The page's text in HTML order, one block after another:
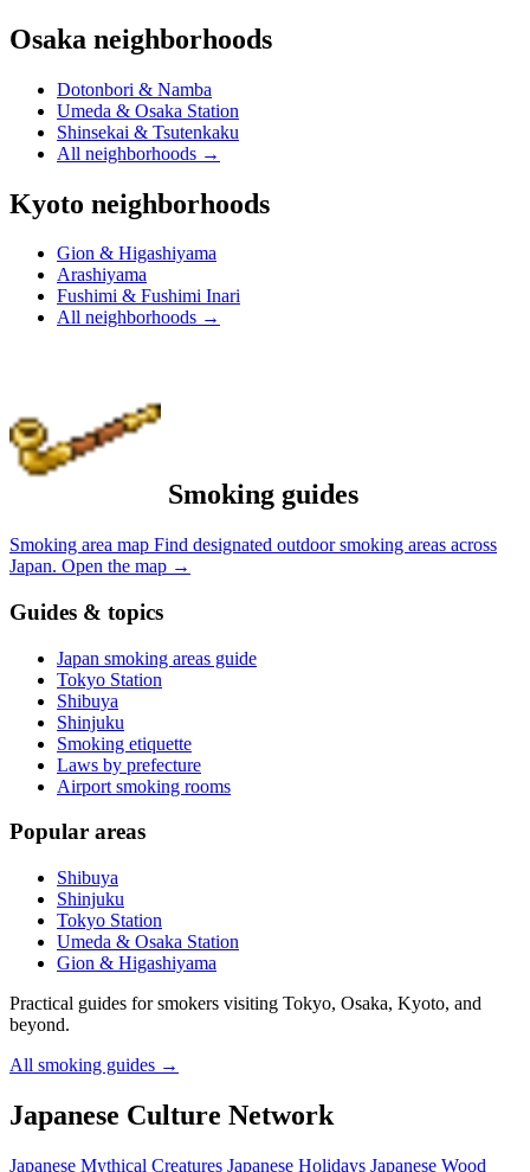
Osaka neighborhoods
Dotonbori & Namba
Umeda & Osaka Station
Shinsekai & Tsutenkaku
All neighborhoods →
Kyoto neighborhoods
Gion & Higashiyama
Arashiyama
Fushimi & Fushimi Inari
All neighborhoods →
Smoking guides
Smoking area map Find designated outdoor smoking areas across
Japan. Open the map →
Guides & topics
Japan smoking areas guide
Tokyo Station
Shibuya
Shinjuku
Smoking etiquette
Laws by prefecture
Airport smoking rooms
Popular areas
Shibuya
Shinjuku
Tokyo Station
Umeda & Osaka Station
Gion & Higashiyama
Practical guides for smokers visiting Tokyo, Osaka, Kyoto, and
beyond.
All smoking guides →
Japanese Culture Network
Japanese Mythical Creatures Japanese Holidays Japanese Wood